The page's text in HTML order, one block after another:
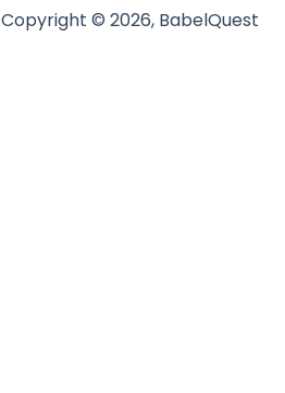
Copyright © 2026, BabelQuest